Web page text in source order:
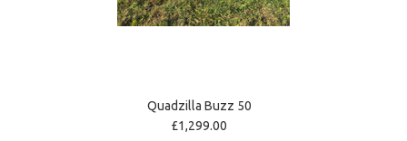
Quadzilla Buzz 50
£1,299.00